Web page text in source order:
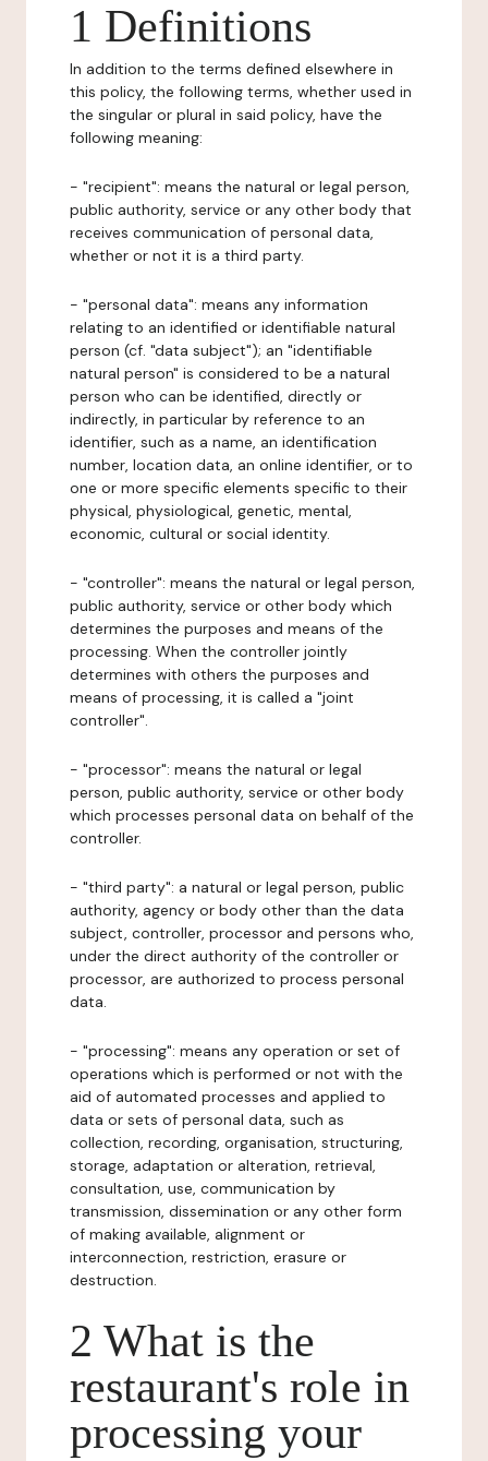
1 Definitions
In addition to the terms defined elsewhere in
this policy, the following terms, whether used in
the singular or plural in said policy, have the
following meaning:
- "recipient": means the natural or legal person,
public authority, service or any other body that
receives communication of personal data,
whether or not it is a third party.
- "personal data": means any information
relating to an identified or identifiable natural
person (cf. "data subject"); an "identifiable
natural person" is considered to be a natural
person who can be identified, directly or
indirectly, in particular by reference to an
identifier, such as a name, an identification
number, location data, an online identifier, or to
one or more specific elements specific to their
physical, physiological, genetic, mental,
economic, cultural or social identity.
- "controller": means the natural or legal person,
public authority, service or other body which
determines the purposes and means of the
processing. When the controller jointly
determines with others the purposes and
means of processing, it is called a "joint
controller".
- "processor": means the natural or legal
person, public authority, service or other body
which processes personal data on behalf of the
controller.
- "third party": a natural or legal person, public
authority, agency or body other than the data
subject, controller, processor and persons who,
under the direct authority of the controller or
processor, are authorized to process personal
data.
- "processing": means any operation or set of
operations which is performed or not with the
aid of automated processes and applied to
data or sets of personal data, such as
collection, recording, organisation, structuring,
storage, adaptation or alteration, retrieval,
consultation, use, communication by
transmission, dissemination or any other form
of making available, alignment or
interconnection, restriction, erasure or
destruction.
2 What is the
restaurant's role in
processing your